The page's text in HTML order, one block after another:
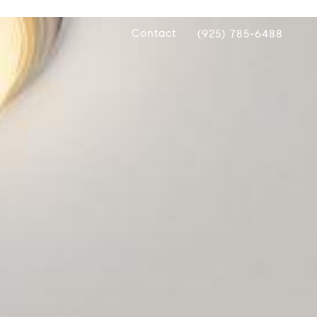
Contact (925) 785-6488